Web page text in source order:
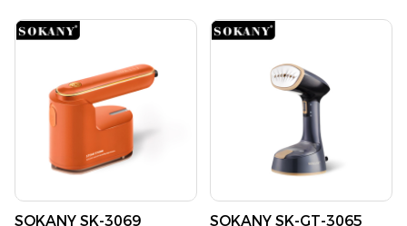
transforms home ironing!
1550W power with 2
adjustable suction and 2
steam modes, and
2300Pa suction, it holds
clothes in place
effortlessly. Its 7-hole
electric heating tube and
a 170ml water tank,
delivering fast steam
output with adjustable
temperature(100℃
±10℃). The stainless
steel panel ensures
SOKANY SK-3069
SOKANY SK-GT-3065